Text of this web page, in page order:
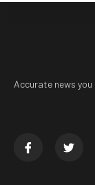
Accurate news